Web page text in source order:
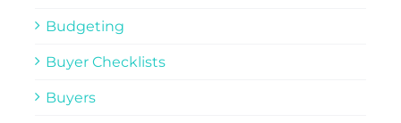
Budgeting
Buyer Checklists
Buyers